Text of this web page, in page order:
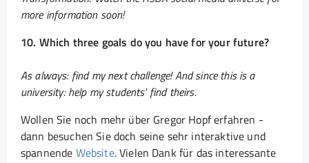
more information soon!
10. Which three goals do you have for your future?
As always: find my next challenge! And since this is a
university: help my students' find theirs.
Wollen Sie noch mehr über Gregor Hopf erfahren -
dann besuchen Sie doch seine sehr interaktive und
spannende Website. Vielen Dank für das interessante